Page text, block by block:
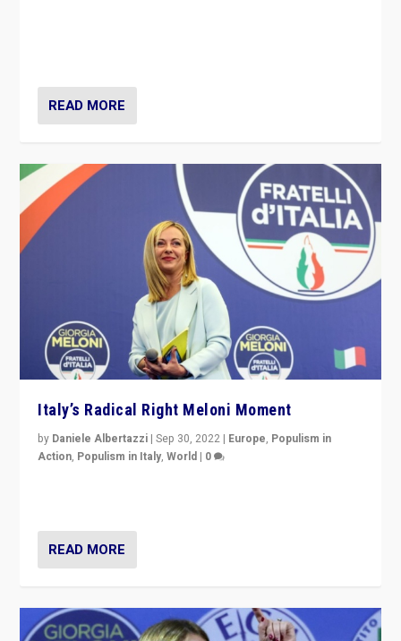
READ MORE
Italy’s Radical Right Meloni Moment
by Daniele Albertazzi |Sep 30, 2022 | Europe, Populism in
Action, Populism in Italy,World | 0
READ MORE